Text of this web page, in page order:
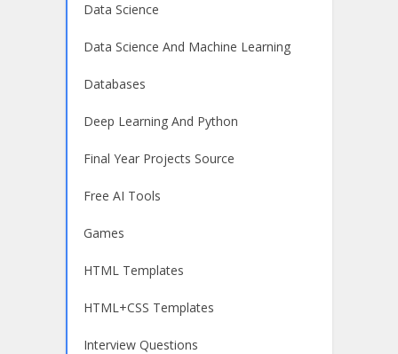
Data Science
Data Science And Machine Learning
Databases
Deep Learning And Python
Final Year Projects Source
Free AI Tools
Games
HTML Templates
HTML+CSS Templates
Interview Questions